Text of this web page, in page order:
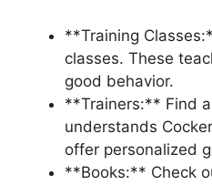
**Training
classes. These
good behavior.
**Trainers:** Find
understands
offer personalized
**Books:** Check